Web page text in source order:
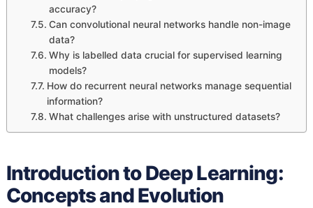
accuracy?
Can convolutional neural networks handle non-image
data?
Why is labelled data crucial for supervised learning
models?
How do recurrent neural networks manage sequential
information?
What challenges arise with unstructured datasets?
Introduction to Deep Learning:
Concepts and Evolution